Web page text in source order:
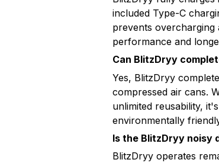
included Type-C
prevents
performance and
Can BlitzDryy
Yes, BlitzDryy
compressed air cans.
unlimited reusability,
environmentally
Is the BlitzDryy noisy
BlitzDryy operates